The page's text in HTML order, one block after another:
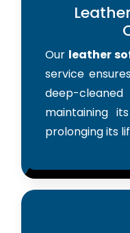
Our leather
service
deep-
maintaining
prolonging its